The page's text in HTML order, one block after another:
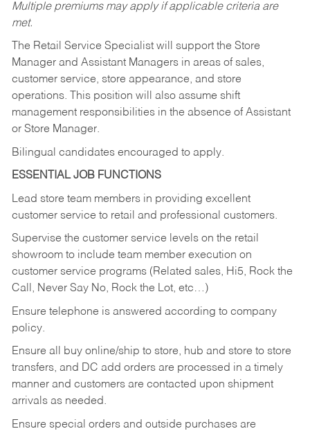
Multiple premiums may apply if applicable criteria are
met.
The Retail Service Specialist will support the Store
Manager and Assistant Managers in areas of sales,
customer service, store appearance, and store
operations. This position will also assume shift
management responsibilities in the absence of Assistant
or Store Manager.
Bilingual candidates encouraged to apply.
ESSENTIAL JOB FUNCTIONS
Lead store team members in providing excellent
customer service to retail and professional customers.
Supervise the customer service levels on the retail
showroom to include team member execution on
customer service programs (Related sales, Hi5, Rock the
Call, Never Say No, Rock the Lot, etc…)
Ensure telephone is answered according to company
policy.
Ensure all buy online/ship to store, hub and store to store
transfers, and DC add orders are processed in a timely
manner and customers are contacted upon shipment
arrivals as needed.
Ensure special orders and outside purchases are